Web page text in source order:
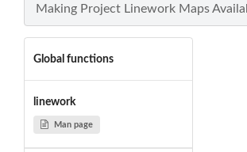
Making Project Linework Maps
Global functions
linework
Man page